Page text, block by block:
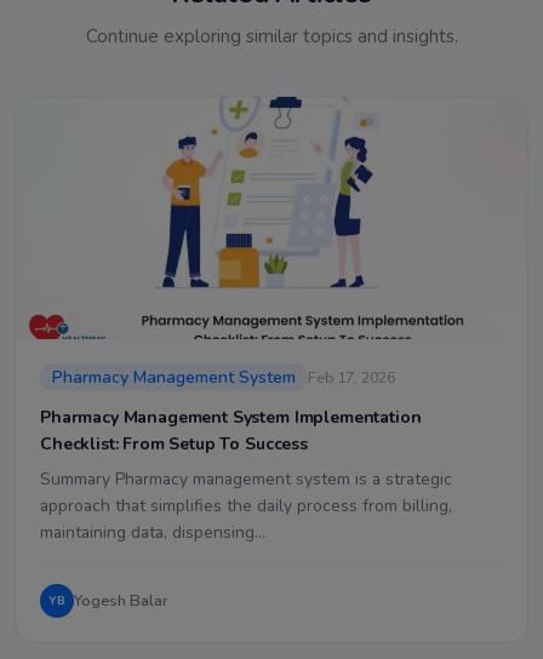
Continue exploring similar topics and insights.
Pharmacy Management System Feb 17, 2026
Pharmacy Management System Implementation
Checklist: From Setup To Success
Summary Pharmacy management system is a strategic
approach that simplifies the daily process from billing,
maintaining data, dispensing…
YB Yogesh Balar